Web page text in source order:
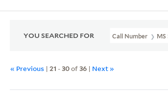
YOU SEARCHED FOR Call Number MS
« Previous |21 -30of36 | Next »